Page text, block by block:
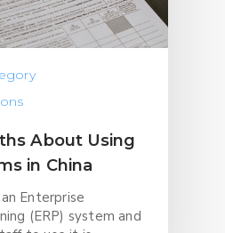
About Using
in China
Enterprise
(ERP) system and